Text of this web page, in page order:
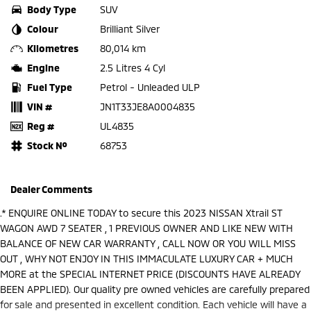
Body Type
SUV
Colour
Brilliant Silver
Kilometres
80,014 km
Engine
2.5 Litres 4 Cyl
Fuel Type
Petrol - Unleaded ULP
VIN #
JN1T33JE8A0004835
Reg #
UL4835
Stock №
68753
Dealer Comments
.* ENQUIRE ONLINE TODAY to secure this 2023 NISSAN Xtrail ST
WAGON AWD 7 SEATER , 1 PREVIOUS OWNER AND LIKE NEW WITH
BALANCE OF NEW CAR WARRANTY , CALL NOW OR YOU WILL MISS
OUT , WHY NOT ENJOY IN THIS IMMACULATE LUXURY CAR + MUCH
MORE at the SPECIAL INTERNET PRICE (DISCOUNTS HAVE ALREADY
BEEN APPLIED). Our quality pre owned vehicles are carefully prepared
for sale and presented in excellent condition. Each vehicle will have a